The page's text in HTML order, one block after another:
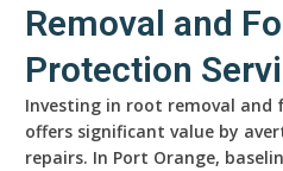
Removal and
Protection
Investing in root removal
offers significant value by
repairs. In Port Orange,